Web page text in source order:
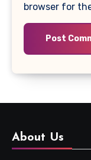
browser for
About Us